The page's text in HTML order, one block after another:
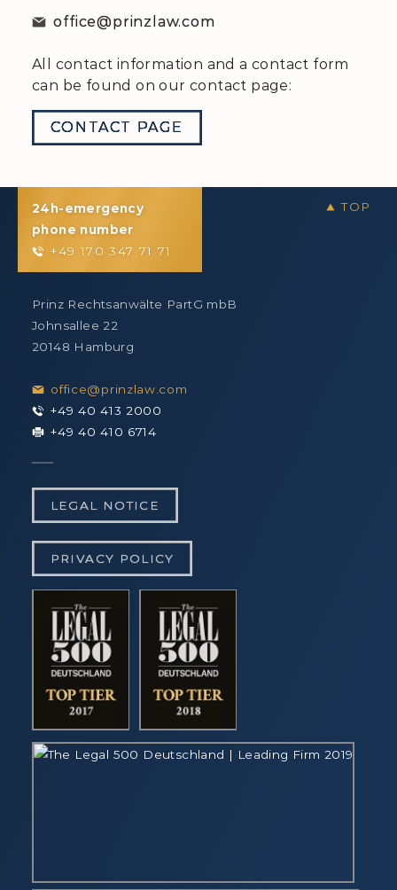
office@prinzlaw.com
All contact information and a contact form
can be found on our contact page:
CONTACT PAGE
24h-emergency
phone number
+49 170 347 71 71
Prinz Rechtsanwälte PartG mbB
Johnsallee 22
20148 Hamburg
office@prinzlaw.com
+49 40 413 2000
+49 40 410 6714
LEGAL NOTICE
PRIVACY POLICY